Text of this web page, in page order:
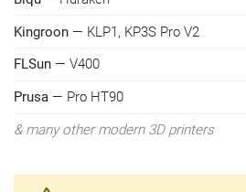
Kingroon — KLP1, KP3S Pro V2
FLSun — V400
Prusa — Pro HT90
& many other modern 3D printers